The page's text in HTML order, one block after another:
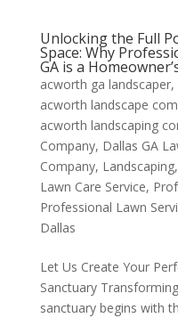
Unlocking the Full
Space: Why
GA is a
acworth ga landscaper,
acworth landscape
acworth landscaping
Company, Dallas GA
Company, Landscaping,
Lawn Care Service,
Professional Lawn
Dallas
Let Us Create Your
Sanctuary
sanctuary begins with